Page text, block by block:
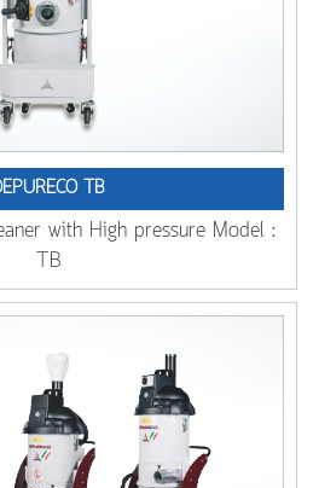
TB
with High pressure Model :
TB